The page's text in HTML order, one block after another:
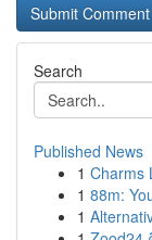
Search
Published News
1 Charms
1 88m:
1